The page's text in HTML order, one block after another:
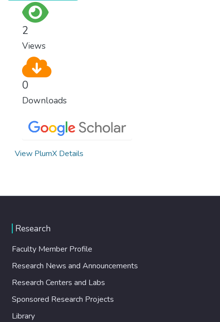
2
Views
0
Downloads
View PlumX Details
Research
Faculty Member Profile
Research News and Announcements
Research Centers and Labs
Sponsored Research Projects
Library